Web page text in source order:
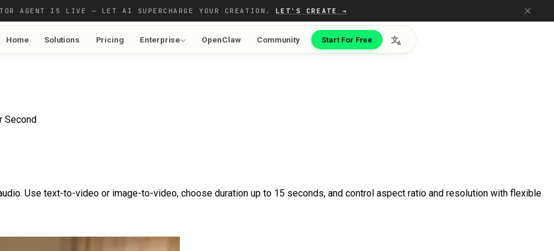
AGENT IS LIVE — LET AI SUPERCHARGE YOUR CREATION. LET'S CREATE →
Home Solutions Pricing Enterprise OpenClaw Community Start For Free 文A
Second
Use text-to-video or image-to-video, choose duration up to 15 seconds, and control aspect ratio and resolution with flexible